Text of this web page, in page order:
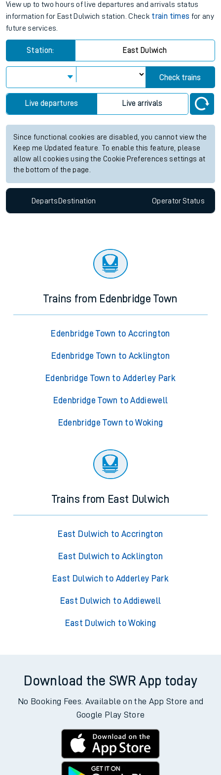
View up to two hours of live departures and arrivals status
information for East Dulwich station. Check train times for any
future services.
Station: East Dulwich
Check trains
Live departures Live arrivals
Since functional cookies are disabled, you cannot view the
Keep me Updated feature. To enable this feature, please
allow all cookies using the Cookie Preferences settings at
the bottom of the page.
Departs Destination OperatorStatus
Trains from Edenbridge Town
Edenbridge Town to Accrington
Edenbridge Town to Acklington
Edenbridge Town to Adderley Park
Edenbridge Town to Addiewell
Edenbridge Town to Woking
Trains from East Dulwich
East Dulwich to Accrington
East Dulwich to Acklington
East Dulwich to Adderley Park
East Dulwich to Addiewell
East Dulwich to Woking
Download the SWR App today
No Booking Fees. Available on the App Store and
Google Play Store